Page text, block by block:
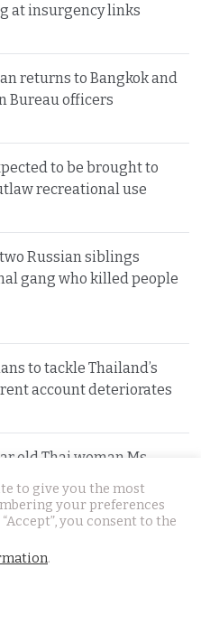
at insurgency links
returns to Bangkok and
Bureau officers
to be brought to
recreational use
Russian siblings
gang who killed people
to tackle Thailand’s
account deteriorates
old Thai woman Ms.
trafficking charges
of Russian siblings after
murdering both
to give you the most
your preferences
you consent to the
.